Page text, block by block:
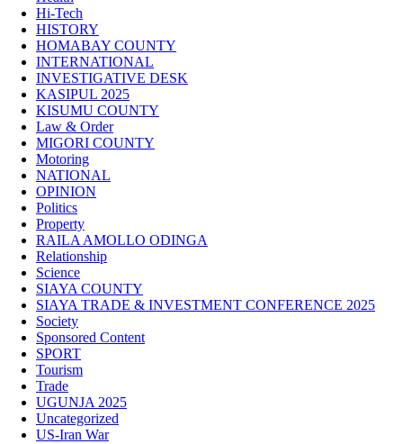
Hi-Tech
HISTORY
HOMABAY COUNTY
INTERNATIONAL
INVESTIGATIVE DESK
KASIPUL 2025
KISUMU COUNTY
Law & Order
MIGORI COUNTY
Motoring
NATIONAL
OPINION
Politics
Property
RAILA AMOLLO ODINGA
Relationship
Science
SIAYA COUNTY
SIAYA TRADE & INVESTMENT CONFERENCE 2025
Society
Sponsored Content
SPORT
Tourism
Trade
UGUNJA 2025
Uncategorized
US-Iran War